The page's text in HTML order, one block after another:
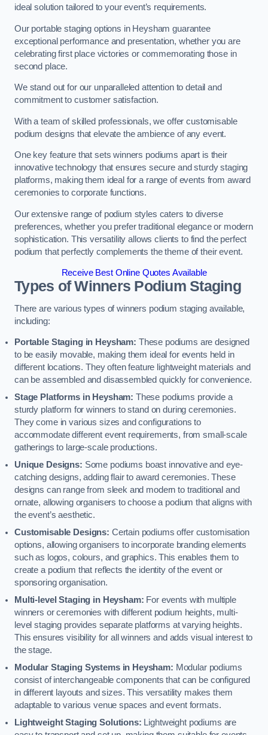
ideal solution tailored to your event’s requirements.
Our portable staging options in Heysham guarantee
exceptional performance and presentation, whether you are
celebrating first place victories or commemorating those in
second place.
We stand out for our unparalleled attention to detail and
commitment to customer satisfaction.
With a team of skilled professionals, we offer customisable
podium designs that elevate the ambience of any event.
One key feature that sets winners podiums apart is their
innovative technology that ensures secure and sturdy staging
platforms, making them ideal for a range of events from award
ceremonies to corporate functions.
Our extensive range of podium styles caters to diverse
preferences, whether you prefer traditional elegance or modern
sophistication. This versatility allows clients to find the perfect
podium that perfectly complements the theme of their event.
Receive Best Online Quotes Available
Types of Winners Podium Staging
There are various types of winners podium staging available,
including:
Portable Staging in Heysham: These podiums are designed
to be easily movable, making them ideal for events held in
different locations. They often feature lightweight materials and
can be assembled and disassembled quickly for convenience.
Stage Platforms in Heysham: These podiums provide a
sturdy platform for winners to stand on during ceremonies.
They come in various sizes and configurations to
accommodate different event requirements, from small-scale
gatherings to large-scale productions.
Unique Designs: Some podiums boast innovative and eye-
catching designs, adding flair to award ceremonies. These
designs can range from sleek and modern to traditional and
ornate, allowing organisers to choose a podium that aligns with
the event’s aesthetic.
Customisable Designs: Certain podiums offer customisation
options, allowing organisers to incorporate branding elements
such as logos, colours, and graphics. This enables them to
create a podium that reflects the identity of the event or
sponsoring organisation.
Multi-level Staging in Heysham: For events with multiple
winners or ceremonies with different podium heights, multi-
level staging provides separate platforms at varying heights.
This ensures visibility for all winners and adds visual interest to
the stage.
Modular Staging Systems in Heysham: Modular podiums
consist of interchangeable components that can be configured
in different layouts and sizes. This versatility makes them
adaptable to various venue spaces and event formats.
Lightweight Staging Solutions: Lightweight podiums are